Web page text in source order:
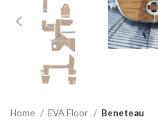
Home EVA Floor Beneteau